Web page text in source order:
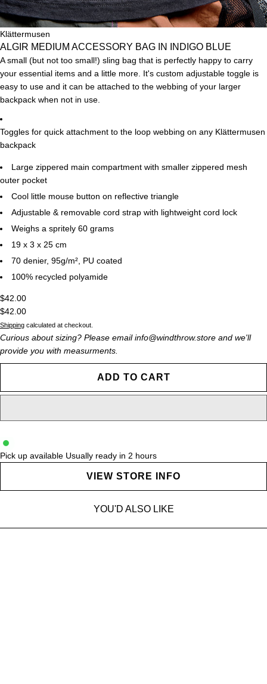
Klättermusen
ALGIR MEDIUM ACCESSORY BAG IN INDIGO BLUE
A small (but not too small!) sling bag that is perfectly happy to carry
your essential items and a little more. It's custom adjustable toggle is
easy to use and it can be attached to the webbing of your larger
backpack when not in use.
Toggles for quick attachment to the loop webbing on any Klättermusen
backpack
Large zippered main compartment with smaller zippered mesh
outer pocket
Cool little mouse button on reflective triangle
Adjustable & removable cord strap with lightweight cord lock
Weighs a spritely 60 grams
19 x 3 x 25 cm
70 denier, 95g/m², PU coated
100% recycled polyamide
$42.00
$42.00
Shipping calculated at checkout.
Curious about sizing? Please email info@windthrow.store and we'll
provide you with measurments.
ADD TO CART
Pick up available Usually ready in 2 hours
VIEW STORE INFO
YOU'D ALSO LIKE